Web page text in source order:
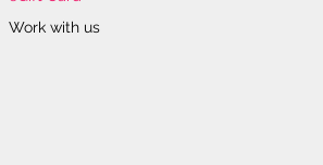
Work with us